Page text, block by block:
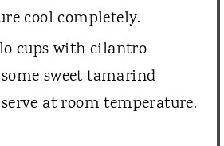
cool completely.
cups with cilantro
sweet tamarind
at room temperature.